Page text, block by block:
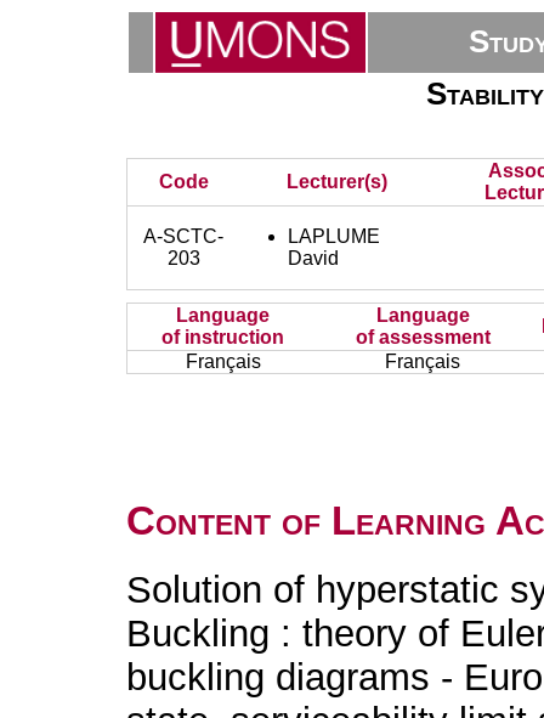
Code Lecturer(s)
A-SCTC-
203
LAPLUME
David
Language
of instruction
Language
of assessment
Français
Français
Content of Learning
Solution of hyperstatic
Buckling : theory of
buckling diagrams -